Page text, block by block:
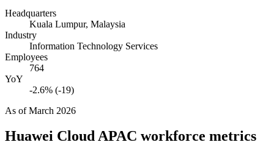
Headquarters
Kuala Lumpur, Malaysia
Industry
Information Technology Services
Employees
764
YoY
-2.6% (-19)
As ofMarch 2026
Huawei Cloud APAC workforce metrics